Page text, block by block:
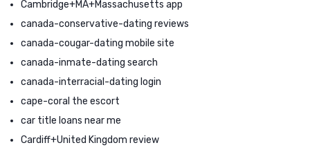
Cambridge+MA+Massachusetts app
canada-conservative-dating reviews
canada-cougar-dating mobile site
canada-inmate-dating search
canada-interracial-dating login
cape-coral the escort
car title loans near me
Cardiff+United Kingdom review